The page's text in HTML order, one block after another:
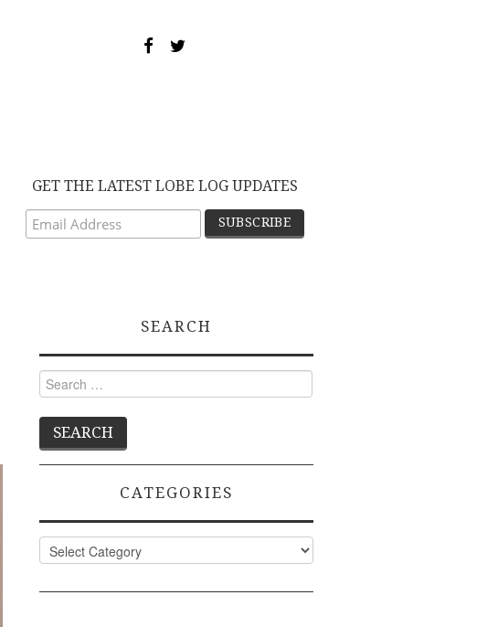
GET THE LATEST LOBE LOG UPDATES
SEARCH
Search
for:
CATEGORIES
Categories